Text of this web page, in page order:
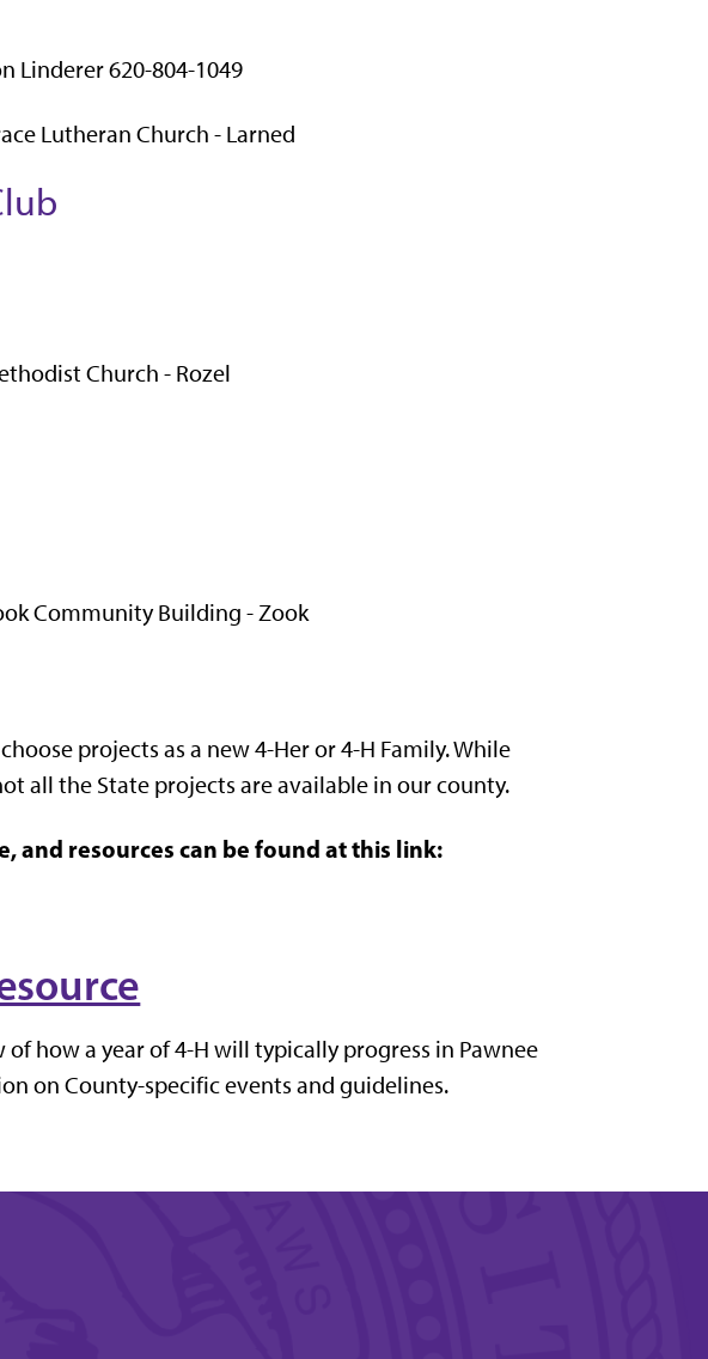
Linderer 620-804-1049
Lutheran Church - Larned
Church - Rozel
Community Building - Zook
projects as a new 4-Her or 4-H Family. While
all the State projects are available in our county.
and resources can be found at this link:
how a year of 4-H will typically progress in Pawnee
on County-specific events and guidelines.